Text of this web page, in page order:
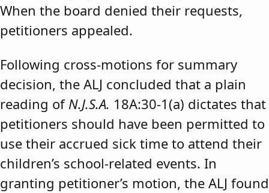
When the board denied their requests,
petitioners appealed.
Following cross-motions for summary
decision, the ALJ concluded that a plain
reading of N.J.S.A. 18A:30-1(a) dictates that
petitioners should have been permitted to
use their accrued sick time to attend their
children’s school-related events. In
granting petitioner’s motion, the ALJ found